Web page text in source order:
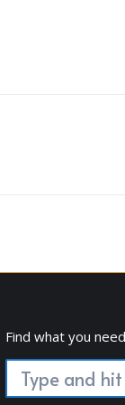
Find what you need
Search: